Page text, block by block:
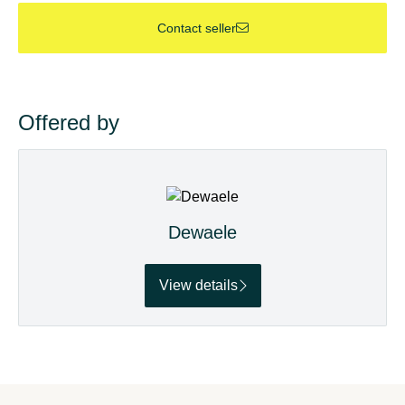
Contact seller
Offered by
Dewaele
View details